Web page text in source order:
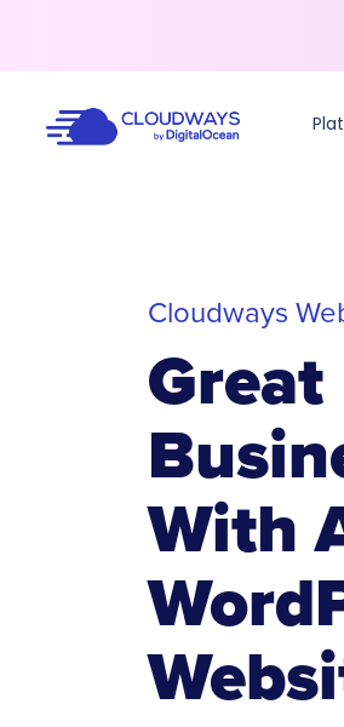
Cloudways
Great
With